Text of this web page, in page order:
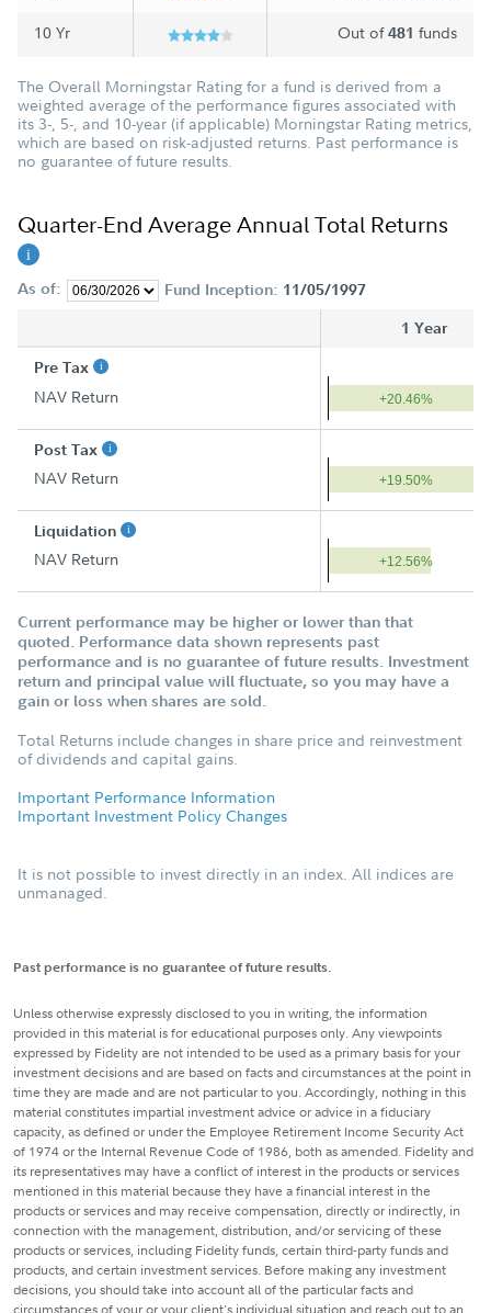
10 Yr Out of481 funds
The Overall Morningstar Rating for a fund is derived from a
weighted average of the performance figures associated with
its 3-, 5-, and 10-year (if applicable) Morningstar Rating metrics,
which are based on risk-adjusted returns. Past performance is
no guarantee of future results.
Quarter-End Average Annual Total Returns
As of: Fund Inception: 11/05/1997
1 Year
Pre Tax
NAV Return +20.46%
Post Tax
NAV Return +19.50%
Liquidation
NAV Return +12.56%
Current performance may be higher or lower than that
quoted. Performance data shown represents past
performance and is no guarantee of future results. Investment
return and principal value will fluctuate, so you may have a
gain or loss when shares are sold.
Total Returns include changes in share price and reinvestment
of dividends and capital gains.
Important Performance Information
Important Investment Policy Changes
It is not possible to invest directly in an index. All indices are
unmanaged.
Past performance is no guarantee of future results.
Unless otherwise expressly disclosed to you in writing, the information
provided in this material is for educational purposes only. Any viewpoints
expressed by Fidelity are not intended to be used as a primary basis for your
investment decisions and are based on facts and circumstances at the point in
time they are made and are not particular to you. Accordingly, nothing in this
material constitutes impartial investment advice or advice in a fiduciary
capacity, as defined or under the Employee Retirement Income Security Act
of 1974 or the Internal Revenue Code of 1986, both as amended. Fidelity and
its representatives may have a conflict of interest in the products or services
mentioned in this material because they have a financial interest in the
products or services and may receive compensation, directly or indirectly, in
connection with the management, distribution, and/or servicing of these
products or services, including Fidelity funds, certain third-party funds and
products, and certain investment services. Before making any investment
decisions, you should take into account all of the particular facts and
circumstances of your or your client's individual situation and reach out to an